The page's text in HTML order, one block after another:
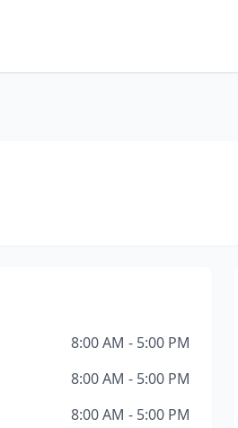
8:00 AM - 5:00 PM
8:00 AM - 5:00 PM
8:00 AM - 5:00 PM